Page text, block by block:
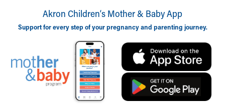
Akron Children‘s Mother & Baby App
Support for every step of your pregnancy and parenting journey.